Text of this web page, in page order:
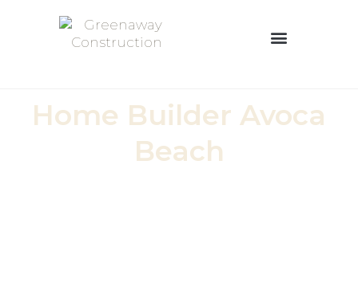
Home Builder Avoca
Beach